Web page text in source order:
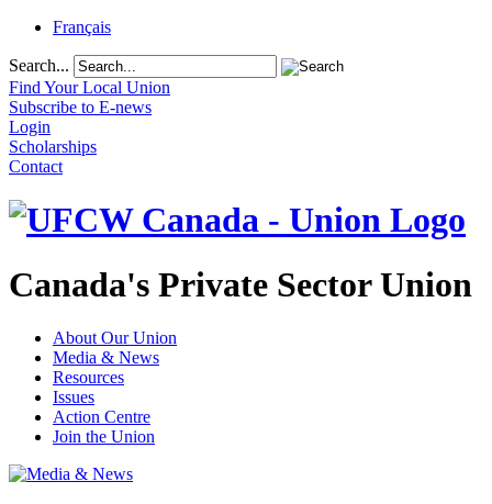
Français
Search...
Find Your Local Union
Subscribe to E-news
Login
Scholarships
Contact
Canada's Private Sector Union
About Our Union
Media & News
Resources
Issues
Action Centre
Join the Union